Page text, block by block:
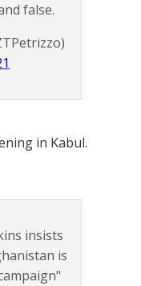
false.
in Kabul.
insists
is